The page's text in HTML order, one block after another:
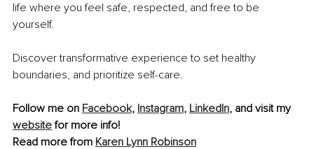
life where you feel safe, respected, and free to be
yourself.
Discover transformative experience to set healthy
boundaries, and prioritize self-care.
Follow me on Facebook, Instagram, LinkedIn, and visit my
website for more info!
Read more from Karen Lynn Robinson